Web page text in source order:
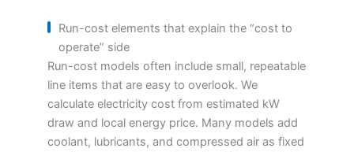
Run-cost elements that explain the “cost to
operate” side
Run-cost models often include small, repeatable
line items that are easy to overlook. We
calculate electricity cost from estimated kW
draw and local energy price. Many models add
coolant, lubricants, and compressed air as fixed